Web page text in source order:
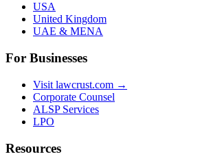
USA
United Kingdom
UAE & MENA
For Businesses
Visit lawcrust.com →
Corporate Counsel
ALSP Services
LPO
Resources